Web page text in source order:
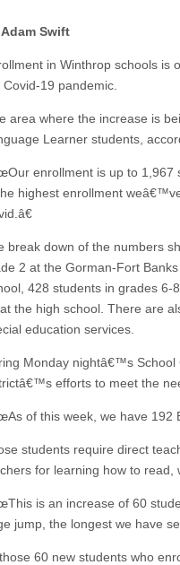
Swift
in Winthrop schools is
Covid-19 pandemic.
area where the increase is
Learner students,
enrollment is up to 1,967
highest enrollment
break down of the numbers
2 at the Gorman-Fort
428 students in grades
the high school. There are
education services.
Monday nightâ€™s School
efforts to meet the
of this week, we have 192
students require direct
for learning how to read,
is an increase of 60
jump, the longest we have
60 new students who